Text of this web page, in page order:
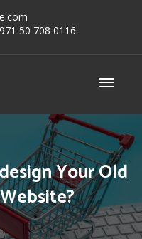
50 708 0116
UAE
Your Old